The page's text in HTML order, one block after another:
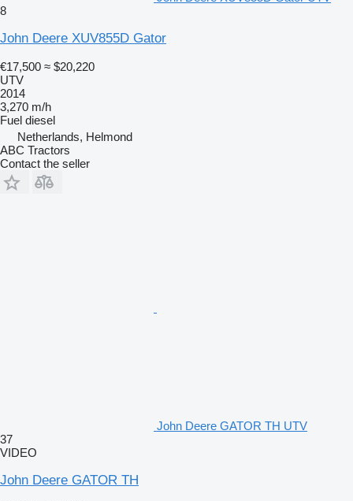
8
John Deere XUV855D Gator
€17,500 ≈ $20,220
UTV
2014
3,270 m/h
Fuel diesel
Netherlands, Helmond
ABC Tractors
Contact the seller
John Deere GATOR TH UTV
37
VIDEO
John Deere GATOR TH